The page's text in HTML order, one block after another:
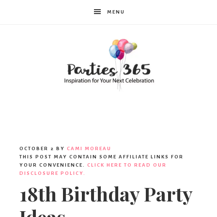
MENU
|
Party
OCTOBER 2 BY CAMI MOREAU
THIS POST MAY CONTAIN SOME AFFILIATE LINKS FOR
YOUR CONVENIENCE. CLICK HERE TO READ OUR
DISCLOSURE POLICY.
18th Birthday Party